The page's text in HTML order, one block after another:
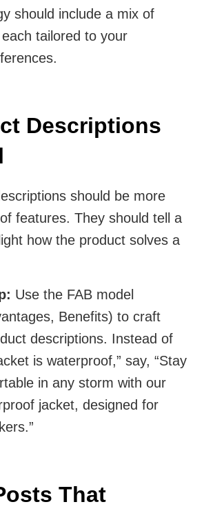
should include a mix of
tailored to your
Descriptions
should be more
features. They should tell a
how the product solves a
Use the FAB model
Benefits) to craft
descriptions. Instead of
is waterproof,” say, “Stay
in any storm with our
jacket, designed for
That